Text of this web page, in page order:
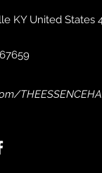
KY United States